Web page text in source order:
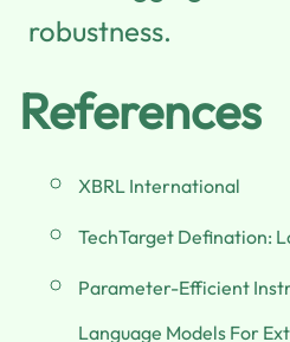
robustness.
References
XBRL International
TechTarget Defination:
Parameter-Efficient
Language Models For